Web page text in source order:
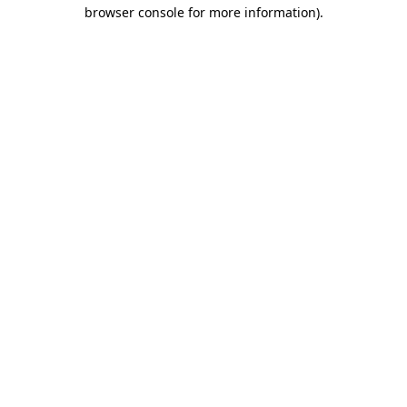
browser console for more information).